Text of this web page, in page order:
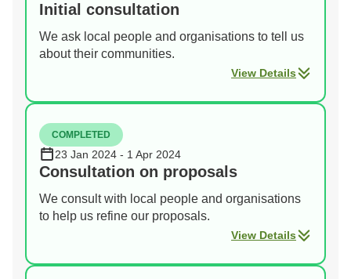
Initial consultation
We ask local people and organisations to tell us
about their communities.
View Details
COMPLETED
23 Jan 2024 - 1 Apr 2024
Consultation on proposals
We consult with local people and organisations
to help us refine our proposals.
View Details